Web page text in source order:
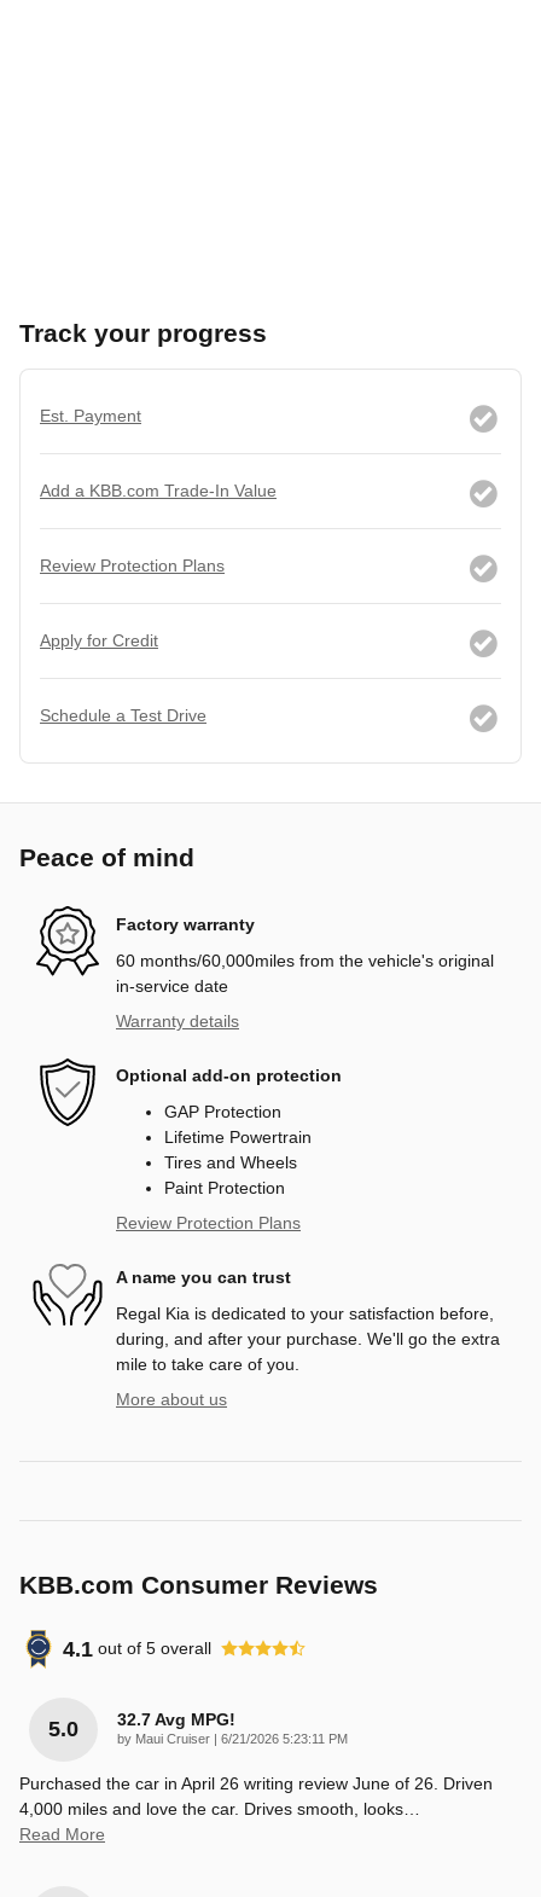
Track your progress
Est. Payment
Add a KBB.com Trade-In Value
Review Protection Plans
Apply for Credit
Schedule a Test Drive
Peace of mind
Factory warranty
60 months/60,000miles from the vehicle's original
in-service date
Warranty details
Optional add-on protection
GAP Protection
Lifetime Powertrain
Tires and Wheels
Paint Protection
Review Protection Plans
A name you can trust
Regal Kia is dedicated to your satisfaction before,
during, and after your purchase. We'll go the extra
mile to take care of you.
More about us
KBB.com Consumer Reviews
4.1 out of 5 overall
5.0 32.7 Avg MPG!
by Maui Cruiser on
6/21/2026 5:23:11 PM
Purchased the car in April 26 writing review June of 26. Driven
4,000 miles and love the car. Drives smooth, looks
Read More